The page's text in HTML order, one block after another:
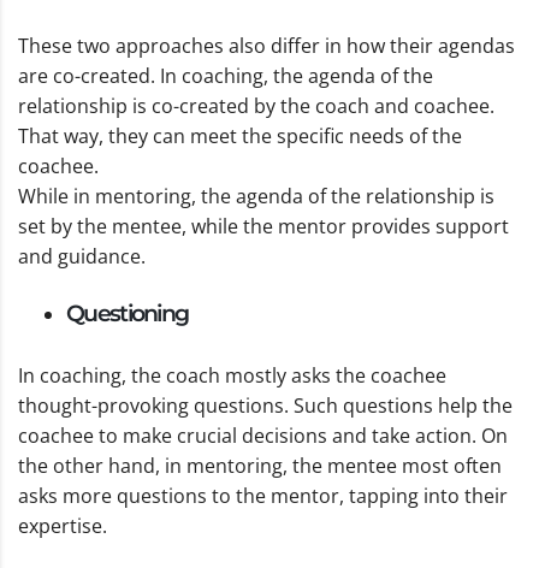
These two approaches also differ in how their agendas
are co-created. In coaching, the agenda of the
relationship is co-created by the coach and coachee.
That way, they can meet the specific needs of the
coachee.
While in mentoring, the agenda of the relationship is
set by the mentee, while the mentor provides support
and guidance.
Questioning
In coaching, the coach mostly asks the coachee
thought-provoking questions. Such questions help the
coachee to make crucial decisions and take action. On
the other hand, in mentoring, the mentee most often
asks more questions to the mentor, tapping into their
expertise.